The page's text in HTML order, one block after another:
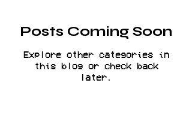
Posts Coming Soon
Explore other categories in
this blog or check back
later.